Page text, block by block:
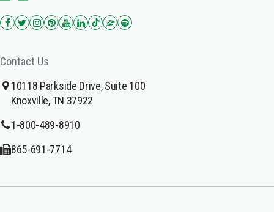
Contact Us
10118 Parkside Drive, Suite 100
Knoxville, TN 37922
1-800-489-8910
865-691-7714